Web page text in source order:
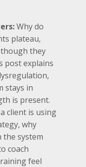
Why do
plateau,
they
post explains
stays in
is present.
client is using
why
the system
coach
feel